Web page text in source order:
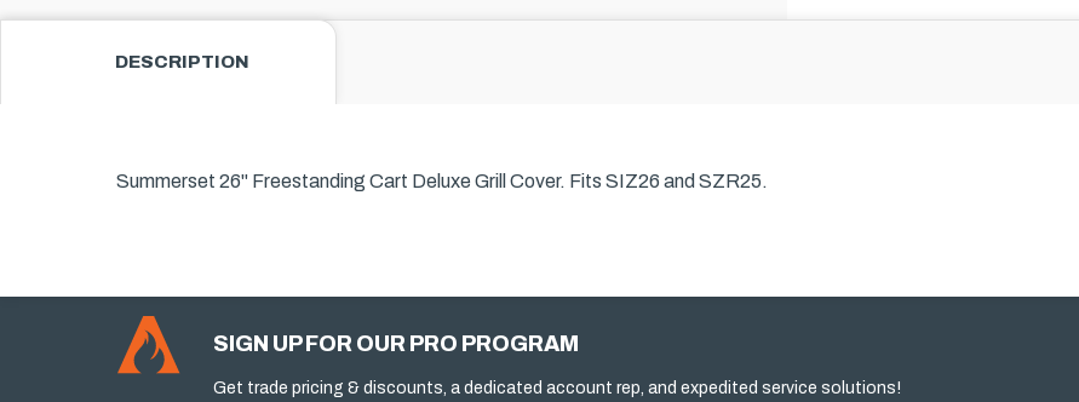
DESCRIPTION
Summerset 26" Freestanding Cart Deluxe Grill Cover. Fits SIZ26 and SZR25.
SIGN UP FOR OUR PRO PROGRAM
Get trade pricing & discounts, a dedicated account rep, and expedited service solutions!